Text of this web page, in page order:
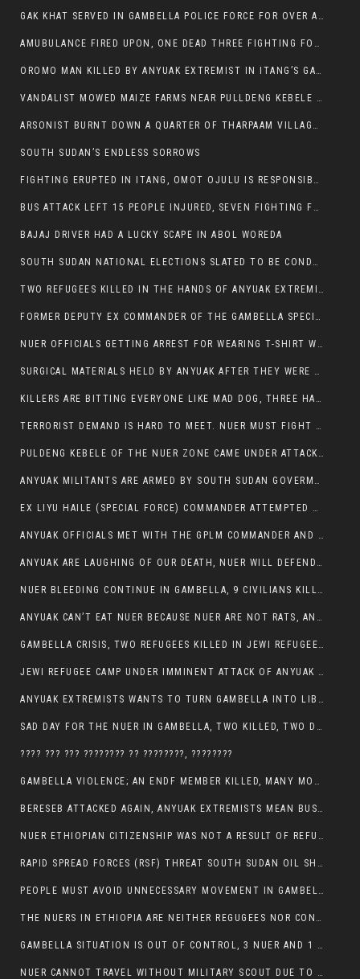
GAK KHAT SERVED IN GAMBELLA POLICE FORCE FOR OVER A DECADE.
AMUBULANCE FIRED UPON, ONE DEAD THREE FIGHTING FOR THEIR LIVES IN GAMBELLA HOSPITAL
OROMO MAN KILLED BY ANYUAK EXTREMIST IN ITANG’S GAMBELLA REGION
VANDALIST MOWED MAIZE FARMS NEAR PULLDENG KEBELE OF ITANG WOREDA
ARSONIST BURNT DOWN A QUARTER OF THARPAAM VILLAGE IN ITANG
SOUTH SUDAN’S ENDLESS SORROWS
FIGHTING ERUPTED IN ITANG, OMOT OJULU IS RESPONSIBLE FOR RESURGENCE OF VIOLENCE.
BUS ATTACK LEFT 15 PEOPLE INJURED, SEVEN FIGHTING FOR THEIR LIVES.
BAJAJ DRIVER HAD A LUCKY SCAPE IN ABOL WOREDA
SOUTH SUDAN NATIONAL ELECTIONS SLATED TO BE CONDUCTED IN 2024, HAS ALREADY BEEN STOLEN AND RIGGED BY THE SPLM-IG OF SALVA KIIR
TWO REFUGEES KILLED IN THE HANDS OF ANYUAK EXTREMIST IN FUGNIDO
FORMER DEPUTY EX COMMANDER OF THE GAMBELLA SPECIAL FORCE GATLUAK WITCH HAS PASSED AWAY.
NUER OFFICIALS GETTING ARREST FOR WEARING T-SHIRT WITH THE SIGN THAT READ ‘STOP THE GENOCIDE ON NUER AND OROMOS’.
SURGICAL MATERIALS HELD BY ANYUAK AFTER THEY WERE SENT TO MAIN HOSPITAL ON ANYUAK SIDE FOR STERILIZATION
KILLERS ARE BITTING EVERYONE LIKE MAD DOG, THREE HABESHA SLAIN IN ANYUAK NEIGHBOURHOOD
TERRORIST DEMAND IS HARD TO MEET. NUER MUST FIGHT TO LIVE AND TO EXIST IN GAMBELLA.
PULDENG KEBELE OF THE NUER ZONE CAME UNDER ATTACK BY ANYUAK EXTREMISTS SCORES WOUNDED AND DOZENS KILLED
ANYUAK MILITANTS ARE ARMED BY SOUTH SUDAN GOVERMENT WITH THE AIM TO KILL NUERS IN ETHIOPIAN
EX LIYU HAILE (SPECIAL FORCE) COMMANDER ATTEMPTED TO ASSASSINATE THE VICE PRESIDENT, THANKUEY
ANYUAK OFFICIALS MET WITH THE GPLM COMMANDER AND AGREED TO KILL NUER IN PUBLIC PLACES
ANYUAK ARE LAUGHING OF OUR DEATH, NUER WILL DEFEND THEMSELVES
NUER BLEEDING CONTINUE IN GAMBELLA, 9 CIVILIANS KILLED AND SCORES WOUNDED BY ANYUAK’S GPLM
ANYUAK CAN’T EAT NUER BECAUSE NUER ARE NOT RATS, ANYUAK PREY
GAMBELLA CRISIS, TWO REFUGEES KILLED IN JEWI REFUGEE CAMP, THEIR SECURITY IN TATTER
JEWI REFUGEE CAMP UNDER IMMINENT ATTACK OF ANYUAK EXTREMIST IN GAMBELLA.
ANYUAK EXTREMISTS WANTS TO TURN GAMBELLA INTO LIBYA
SAD DAY FOR THE NUER IN GAMBELLA, TWO KILLED, TWO DOZENS WOUNDED
???? ??? ??? ???????? ?? ????????, ????????
GAMBELLA VIOLENCE; AN ENDF MEMBER KILLED, MANY MORE CIVILIANS LOST THEIR LIVES
BERESEB ATTACKED AGAIN, ANYUAK EXTREMISTS MEAN BUSINESS.
NUER ETHIOPIAN CITIZENSHIP WAS NOT A RESULT OF REFUGEE RESETTLEMENT
RAPID SPREAD FORCES (RSF) THREAT SOUTH SUDAN OIL SHUTDOWN.
PEOPLE MUST AVOID UNNECESSARY MOVEMENT IN GAMBELLA REGION AS A WHOLE
THE NUERS IN ETHIOPIA ARE NEITHER REGUGEES NOR CONFLICT INSTIGATORS
GAMBELLA SITUATION IS OUT OF CONTROL, 3 NUER AND 1 ABESHA KILLED IN LESS THAN 24 HOURS.
NUER CANNOT TRAVEL WITHOUT MILITARY SCOUT DUE TO SECURITY FEARS